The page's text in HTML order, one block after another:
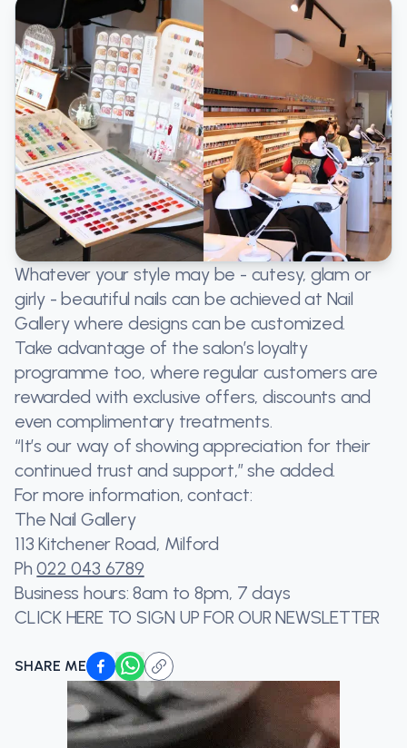
Whatever your style may be - cutesy, glam or
girly - beautiful nails can be achieved at Nail
Gallery where designs can be customized.
Take advantage of the salon’s loyalty
programme too, where regular customers are
rewarded with exclusive offers, discounts and
even complimentary treatments.
“It’s our way of showing appreciation for their
continued trust and support,” she added.
For more information, contact:
The Nail Gallery
113 Kitchener Road, Milford
Ph 022 043 6789
Business hours: 8am to 8pm, 7 days
CLICK HERE TO SIGN UP FOR OUR NEWSLETTER
SHARE ME